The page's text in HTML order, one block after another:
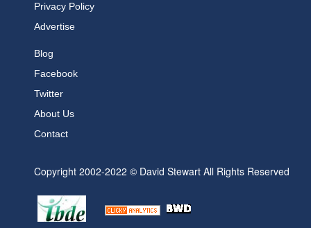
Privacy Policy
Advertise
Blog
Facebook
Twitter
About Us
Contact
Copyright 2002-2022 © David Stewart All Rights Reserved